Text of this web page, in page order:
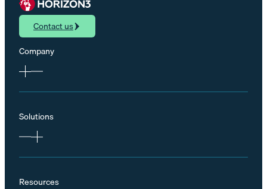
Contact us
Company
Solutions
Resources